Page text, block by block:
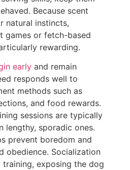
Because scent
natural instincts,
games or fetch-based
rewarding.
early and remain
responds well to
methods such as
and food rewards.
sessions are typically
lengthy, sporadic ones.
prevent boredom and
obedience. Socialization
training, exposing the dog